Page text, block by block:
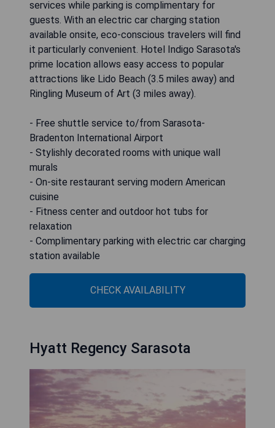
services while parking is complimentary for
guests. With an electric car charging station
available onsite, eco-conscious travelers will find
it particularly convenient. Hotel Indigo Sarasota's
prime location allows easy access to popular
attractions like Lido Beach (3.5 miles away) and
Ringling Museum of Art (3 miles away).
- Free shuttle service to/from Sarasota-
Bradenton International Airport
- Stylishly decorated rooms with unique wall
murals
- On-site restaurant serving modern American
cuisine
- Fitness center and outdoor hot tubs for
relaxation
- Complimentary parking with electric car charging
station available
CHECK AVAILABILITY
Hyatt Regency Sarasota